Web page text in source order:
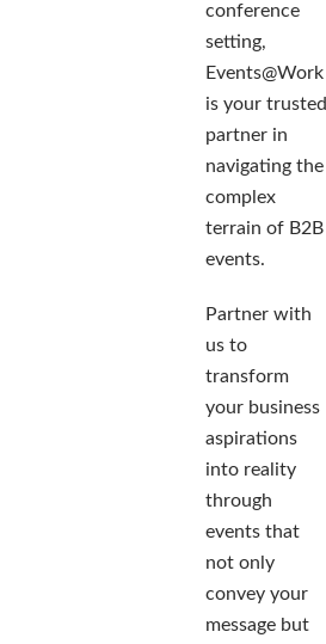
conference
setting,
Events@Work
is your trusted
partner in
navigating the
complex
terrain of B2B
events.
Partner with
us to
transform
your business
aspirations
into reality
through
events that
not only
convey your
message but